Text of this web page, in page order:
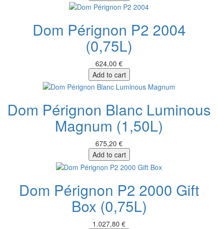
Dom Pérignon P2 2004
(0,75L)
624,00 €
Add to cart
Dom Pérignon Blanc Luminous
Magnum (1,50L)
675,20 €
Add to cart
Dom Pérignon P2 2000 Gift
Box (0,75L)
1.027,80 €